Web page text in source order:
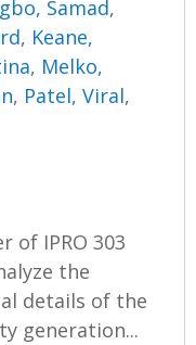
Samad,
, Keane,
, Melko,
, Patel, Viral,
of IPRO 303
the
details of the
generation...